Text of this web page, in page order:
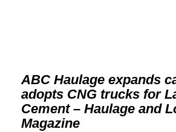
ABC Haulage expands
adopts CNG trucks for
Cement – Haulage and
Magazine